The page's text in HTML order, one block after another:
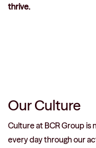
thrive.
Our Culture
Culture at BCR Group is
every day through our